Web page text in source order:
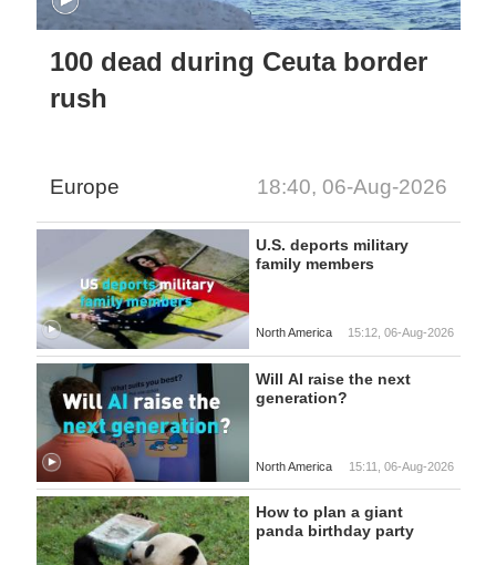
100 dead during Ceuta border
rush
Europe 18:40, 06-Aug-2026
U.S. deports military
family members
North America 15:12, 06-Aug-2026
Will AI raise the next
generation?
North America 15:11, 06-Aug-2026
How to plan a giant
panda birthday party